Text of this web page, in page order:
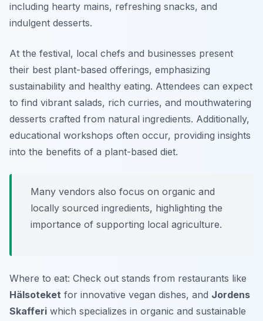
including hearty mains, refreshing snacks, and
indulgent desserts.
At the festival, local chefs and businesses present
their best plant-based offerings, emphasizing
sustainability and healthy eating. Attendees can expect
to find vibrant salads, rich curries, and mouthwatering
desserts crafted from natural ingredients. Additionally,
educational workshops often occur, providing insights
into the benefits of a plant-based diet.
Many vendors also focus on organic and
locally sourced ingredients, highlighting the
importance of supporting local agriculture.
Where to eat: Check out stands from restaurants like
Hälsoteket for innovative vegan dishes, and Jordens
Skafferi which specializes in organic and sustainable